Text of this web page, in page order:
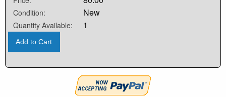
Condition: New
Quantity Available: 1
Add to Cart